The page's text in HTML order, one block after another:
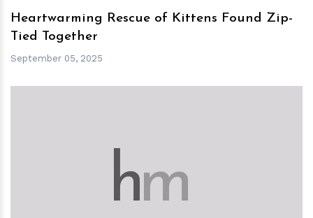
Heartwarming Rescue of Kittens Found Zip-
Tied Together
September 05, 2025
hm